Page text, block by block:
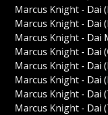
Marcus Knight - Dai
Marcus Knight - Dai
Marcus Knight - Dai
Marcus Knight - Dai
Marcus Knight - Dai
Marcus Knight - Dai
Marcus Knight - Dai
Marcus Knight - Dai